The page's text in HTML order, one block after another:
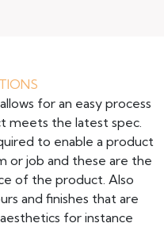
for an easy process
meets the latest spec.
to enable a product
or job and these are the
of the product. Also
and finishes that are
for instance